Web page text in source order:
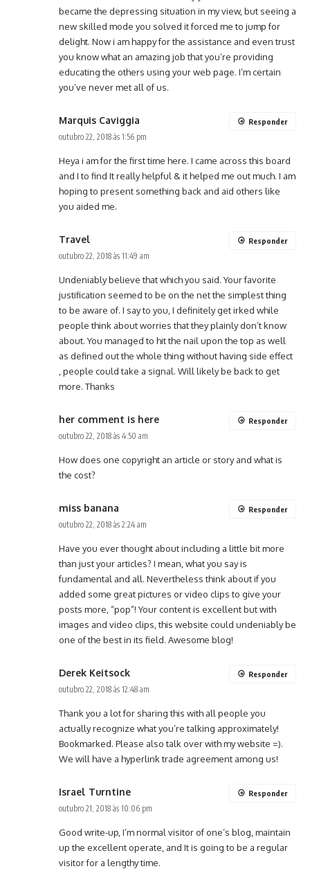
became the depressing situation in my view, but seeing a
new skilled mode you solved it forced me to jump for
delight. Now i am happy for the assistance and even trust
you know what an amazing job that you’re providing
educating the others using your web page. I’m certain
you’ve never met all of us.
Marquis Caviggia
outubro 22, 2018 às 1:56 pm
Heya i am for the first time here. I came across this board
and I to find It really helpful & it helped me out much. I am
hoping to present something back and aid others like
you aided me.
Responder
Travel
outubro 22, 2018 às 11:49 am
Undeniably believe that which you said. Your favorite
justification seemed to be on the net the simplest thing
to be aware of. I say to you, I definitely get irked while
people think about worries that they plainly don’t know
about. You managed to hit the nail upon the top as well
as defined out the whole thing without having side effect
, people could take a signal. Will likely be back to get
more. Thanks
Responder
her comment is here
outubro 22, 2018 às 4:50 am
How does one copyright an article or story and what is
the cost?
Responder
miss banana
outubro 22, 2018 às 2:24 am
Have you ever thought about including a little bit more
than just your articles? I mean, what you say is
fundamental and all. Nevertheless think about if you
added some great pictures or video clips to give your
posts more, “pop”! Your content is excellent but with
images and video clips, this website could undeniably be
one of the best in its field. Awesome blog!
Responder
Derek Keitsock
outubro 22, 2018 às 12:48 am
Thank you a lot for sharing this with all people you
actually recognize what you’re talking approximately!
Bookmarked. Please also talk over with my website =).
We will have a hyperlink trade agreement among us!
Responder
Israel Turntine
outubro 21, 2018 às 10:06 pm
Good write-up, I’m normal visitor of one’s blog, maintain
up the excellent operate, and It is going to be a regular
visitor for a lengthy time.
Responder